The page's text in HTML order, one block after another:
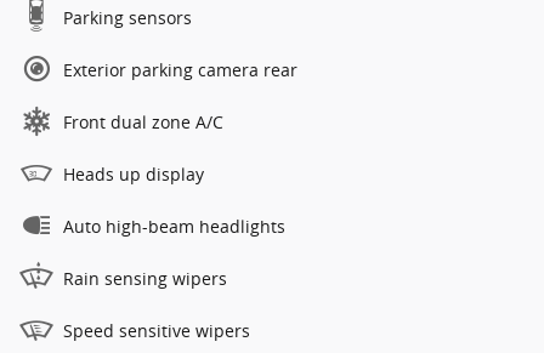
Parking sensors
Exterior parking camera rear
Front dual zone A/C
Heads up display
Auto high-beam headlights
Rain sensing wipers
Speed sensitive wipers